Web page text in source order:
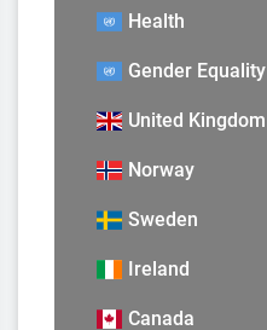
Health
Gender Equality
United Kingdom
Norway
Sweden
Ireland
Canada